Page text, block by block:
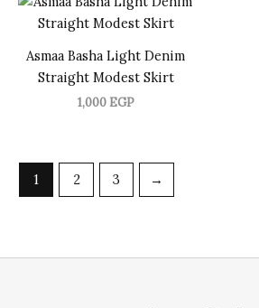
Asmaa Basha Light Denim
Straight Modest Skirt
1,000 EGP
1 2 3 →